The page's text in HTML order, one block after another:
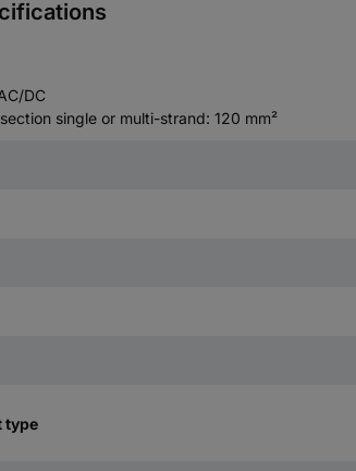
DC
single or multi-strand: 120 mm²
type